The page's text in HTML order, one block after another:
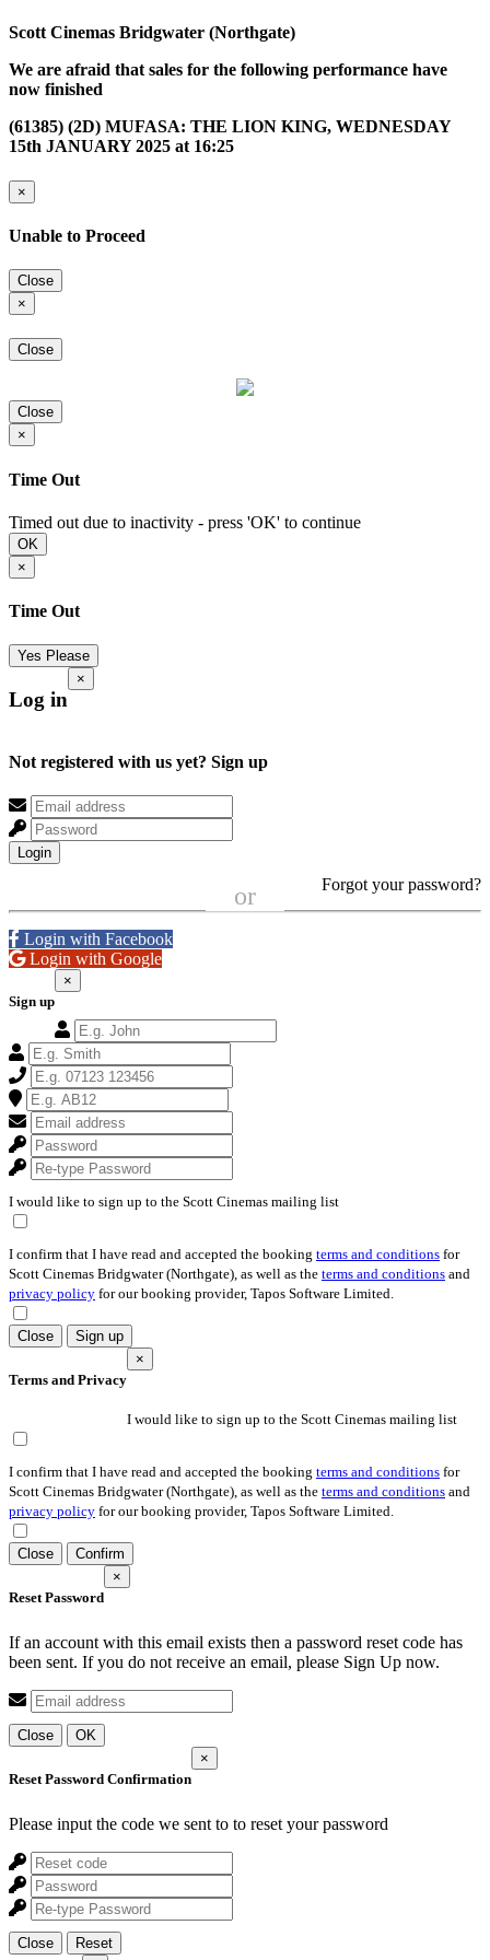
Scott Cinemas Bridgwater (Northgate)
We are afraid that sales for the following performance have
now finished
(61385) (2D) MUFASA: THE LION KING, WEDNESDAY
15th JANUARY 2025 at 16:25
×
Unable to Proceed
Close
×
Close
Close
×
Time Out
Timed out due to inactivity - press 'OK' to continue
OK
×
Time Out
Yes Please
Log in
×
Not registered with us yet? Sign up
Login
Forgot your password?
or
Login with Facebook
Login with Google
Sign up
×
I would like to sign up to the Scott Cinemas mailing list
I confirm that I have read and accepted the booking terms and conditions for
Scott Cinemas Bridgwater (Northgate), as well as the terms and conditions and
privacy policy for our booking provider, Tapos Software Limited.
Close Sign up
Terms and Privacy
×
I would like to sign up to the Scott Cinemas mailing list
I confirm that I have read and accepted the booking terms and conditions for
Scott Cinemas Bridgwater (Northgate), as well as the terms and conditions and
privacy policy for our booking provider, Tapos Software Limited.
Close Confirm
Reset Password
×
If an account with this email exists then a password reset code has
been sent. If you do not receive an email, please Sign Up now.
Close OK
Reset Password Confirmation
×
Please input the code we sent to to reset your password
Close
Reset